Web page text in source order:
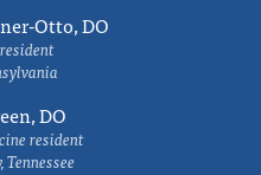
Otto, DO
DO
resident